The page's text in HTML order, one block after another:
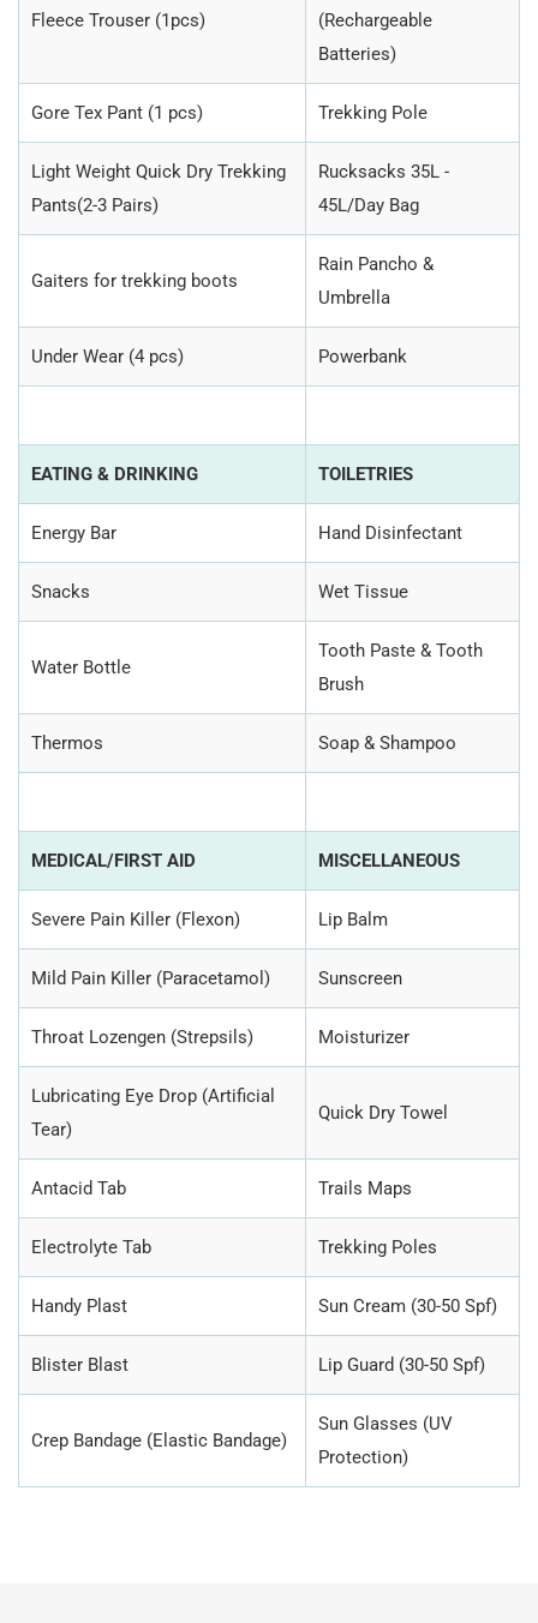
Fleece Trouser (1pcs)
(Rechargeable
Batteries)
Gore Tex Pant (1 pcs) Trekking Pole
Light Weight Quick Dry Trekking
Pants(2-3 Pairs)
Rucksacks 35L -
45L/Day Bag
Gaiters for trekking boots
Rain Pancho &
Umbrella
Under Wear (4 pcs) Powerbank
EATING & DRINKING TOILETRIES
Energy Bar Hand Disinfectant
Snacks Wet Tissue
Water Bottle
Tooth Paste & Tooth
Brush
Thermos Soap & Shampoo
MEDICAL/FIRST AID MISCELLANEOUS
Severe Pain Killer (Flexon) Lip Balm
Mild Pain Killer (Paracetamol) Sunscreen
Throat Lozengen (Strepsils) Moisturizer
Lubricating Eye Drop (Artificial
Tear)
Quick Dry Towel
Antacid Tab Trails Maps
Electrolyte Tab Trekking Poles
Handy Plast Sun Cream (30-50 Spf)
Blister Blast Lip Guard (30-50 Spf)
Crep Bandage (Elastic Bandage)
Sun Glasses (UV
Protection)